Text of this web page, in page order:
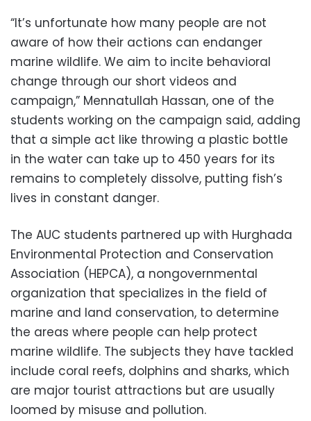
“It’s unfortunate how many people are not
aware of how their actions can endanger
marine wildlife. We aim to incite behavioral
change through our short videos and
campaign,” Mennatullah Hassan, one of the
students working on the campaign said, adding
that a simple act like throwing a plastic bottle
in the water can take up to 450 years for its
remains to completely dissolve, putting fish’s
lives in constant danger.
The AUC students partnered up with Hurghada
Environmental Protection and Conservation
Association (HEPCA), a nongovernmental
organization that specializes in the field of
marine and land conservation, to determine
the areas where people can help protect
marine wildlife. The subjects they have tackled
include coral reefs, dolphins and sharks, which
are major tourist attractions but are usually
loomed by misuse and pollution.